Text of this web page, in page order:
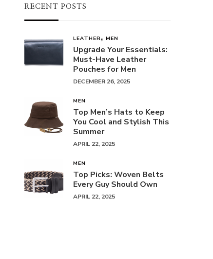
RECENT POSTS
LEATHER MEN
Upgrade Your Essentials:
Must-Have Leather
Pouches for Men
DECEMBER 26, 2025
MEN
Top Men’s Hats to Keep
You Cool and Stylish This
Summer
APRIL 22, 2025
MEN
Top Picks: Woven Belts
Every Guy Should Own
APRIL 22, 2025